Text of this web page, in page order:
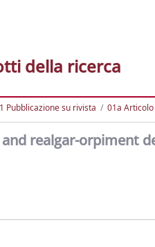
della ricerca
Pubblicazione su rivista 01a
realgar-orpiment